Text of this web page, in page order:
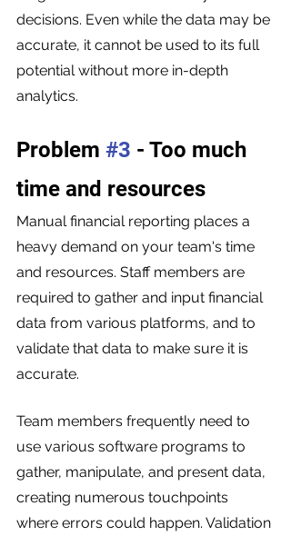
decisions. Even while the data may be
accurate, it cannot be used to its full
potential without more in-depth
analytics.
Problem #3 - Too much
time and resources
Manual financial reporting places a
heavy demand on your team's time
and resources. Staff members are
required to gather and input financial
data from various platforms, and to
validate that data to make sure it is
accurate.
Team members frequently need to
use various software programs to
gather, manipulate, and present data,
creating numerous touchpoints
where errors could happen. Validation